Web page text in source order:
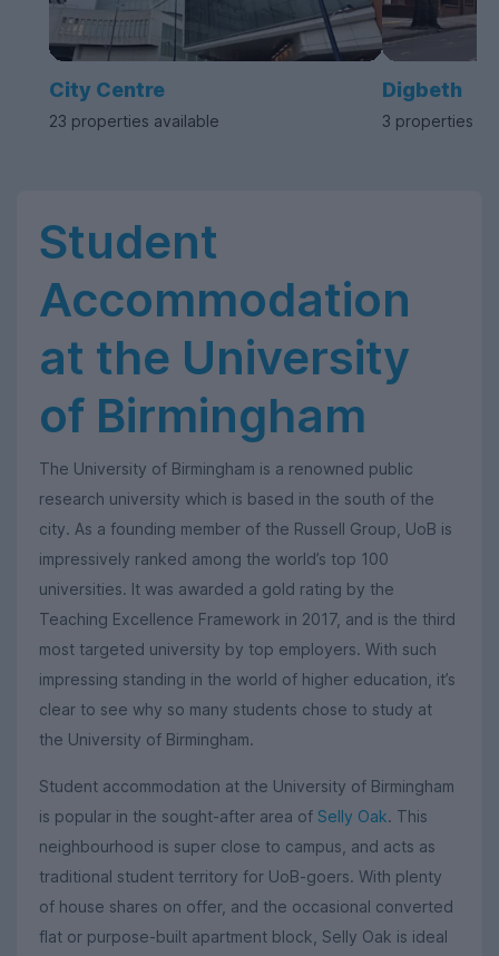
City Centre
23 properties available
Digbeth
3 properties
Student
Accommodation
at the University
of Birmingham
The University of Birmingham is a renowned public
research university which is based in the south of the
city. As a founding member of the Russell Group, UoB is
impressively ranked among the world’s top 100
universities. It was awarded a gold rating by the
Teaching Excellence Framework in 2017, and is the third
most targeted university by top employers. With such
impressing standing in the world of higher education, it’s
clear to see why so many students chose to study at
the University of Birmingham.
Student accommodation at the University of Birmingham
is popular in the sought-after area of Selly Oak. This
neighbourhood is super close to campus, and acts as
traditional student territory for UoB-goers. With plenty
of house shares on offer, and the occasional converted
flat or purpose-built apartment block, Selly Oak is ideal